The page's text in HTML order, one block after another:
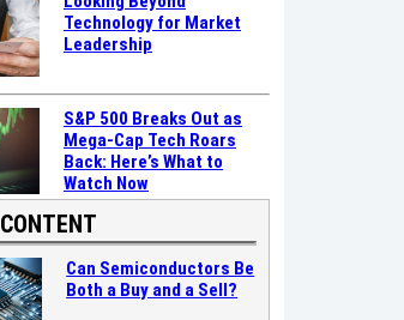
Technology for Market
Leadership
S&P 500 Breaks Out as
Mega-Cap Tech Roars
Back: Here’s What to
Watch Now
Can Semiconductors Be
Both a Buy and a Sell?